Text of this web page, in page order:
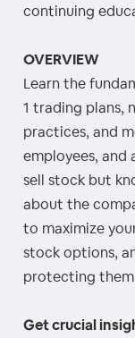
continuing
OVERVIEW
Learn the
1 trading plans,
practices, and
employees, and
sell stock but
about the
to maximize
stock options,
protecting
Get crucial